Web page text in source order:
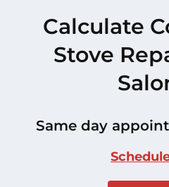
Calculate
Stove
Same day